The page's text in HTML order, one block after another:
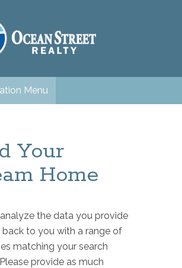
Menu
Your
Home
the data you provide
back to you with a range of
matching your search
provide as much